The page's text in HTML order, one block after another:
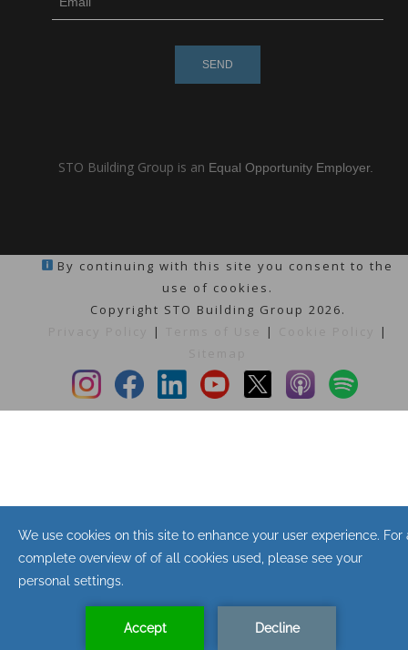
m
STO Building Group is an Equal Opportunity Employer.
By continuing with this site you consent to the
use of cookies.
Copyright STO Building Group 2026.
| |
|